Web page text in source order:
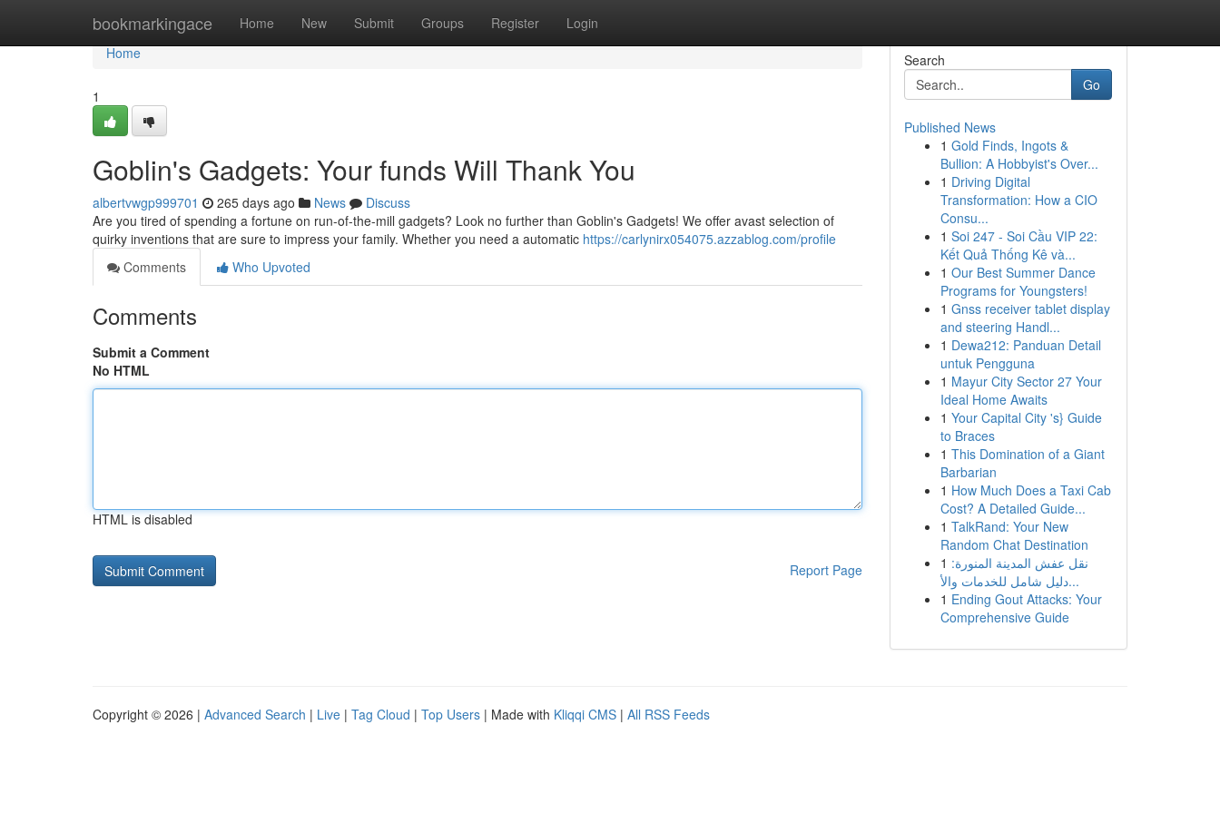
bookmarkingace Home New Submit Groups Register Login
Home
Home
1
Goblin's Gadgets: Your funds Will Thank You
albertvwgp999701 265 days ago News
Discuss
Are you tired of spending a fortune on run-of-the-mill gadgets? Look no further than Goblin's Gadgets! We offer avast selection of
quirky inventions that are sure to impress your family. Whether you need a automatic https://carlynirx054075.azzablog.com/profile
Comments
Who Upvoted
Comments
Submit a Comment
No HTML
HTML is disabled
Report Page
Search
Go
Published News
1 Gold Finds, Ingots &
Bullion: A Hobbyist's Over...
1 Driving Digital
Transformation: How a CIO
Consu...
1 Soi 247 - Soi Cầu VIP 22:
Kết Quả Thống Kê và...
1 Our Best Summer Dance
Programs for Youngsters!
1 Gnss receiver tablet display
and steering Handl...
1 Dewa212: Panduan Detail
untuk Pengguna
1 Mayur City Sector 27 Your
Ideal Home Awaits
1 Your Capital City 's} Guide
to Braces
1 This Domination of a Giant
Barbarian
1 How Much Does a Taxi Cab
Cost? A Detailed Guide...
1 TalkRand: Your New
Random Chat Destination
1 نقل عفش المدينة المنورة:
دليل شامل للخدمات والأ...
1 Ending Gout Attacks: Your
Comprehensive Guide
Copyright © 2026 | Advanced Search | Live | Tag Cloud | Top Users | Made with Kliqqi CMS | All RSS Feeds